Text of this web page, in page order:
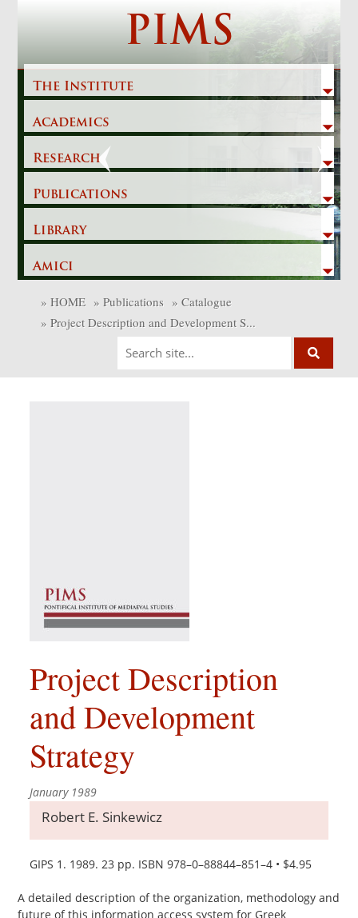
PIMS
The Institute
Academics
Research
Publications
Library
Amici
Previous
» HOME » Publications » Catalogue
» Project Description and Development S...
Project Description
and Development
Strategy
January 1989
Robert E. Sinkewicz
GIPS 1. 1989. 23 pp. ISBN 978–0–88844–851–4 • $4.95
A detailed description of the organization, methodology and
future of this information access system for Greek